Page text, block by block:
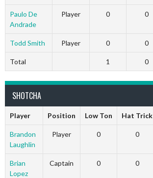
Paulo De
Andrade
Player 0 0
Todd Smith Player 0 0
Total 1 0
SHOTCHA
Player Position Low Ton Hat Trick
Brandon
Laughlin
Player 0 0
Brian
Lopez
Captain 0 0